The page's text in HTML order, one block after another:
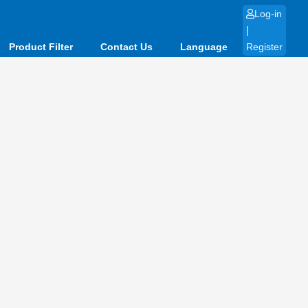
Product Filter Contact Us Language
Log-in
|
Register